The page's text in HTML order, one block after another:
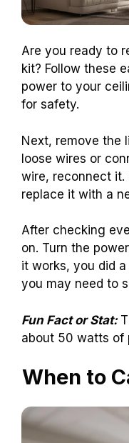
Are you ready to
kit? Follow these
power to your
for safety.
Next, remove the
loose wires or
wire, reconnect it.
replace it with a
After checking
on. Turn the
it works, you did
you may need to
Fun Fact or Stat:
about 50 watts of
When to